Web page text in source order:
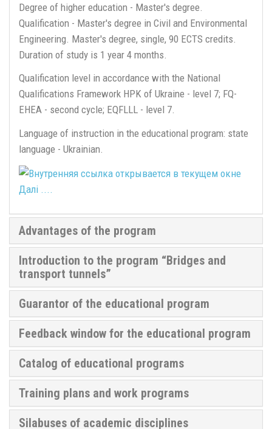
Degree of higher education - Master's degree.
Qualification - Master's degree in Civil and Environmental
Engineering. Master's degree, single, 90 ECTS credits.
Duration of study is 1 year 4 months.
Qualification level in accordance with the National
Qualifications Framework HPK of Ukraine - level 7; FQ-
EHEA - second cycle; EQFLLL - level 7.
Language of instruction in the educational program: state
language - Ukrainian.
Далі ....
Advantages of the program
Introduction to the program “Bridges and
transport tunnels”
Guarantor of the educational program
Feedback window for the educational program
Catalog of educational programs
Training plans and work programs
Silabuses of academic disciplines